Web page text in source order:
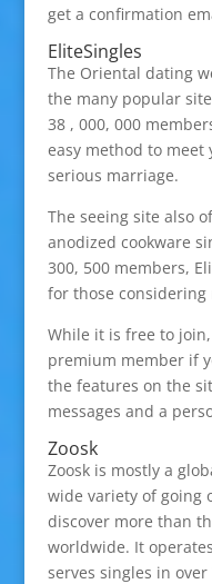
get a confirmation
EliteSingles
The Oriental dating
the many popular
38 , 000, 000
easy method to meet
serious marriage.
The seeing site also
anodized cookware
300, 500 members,
for those
While it is free to
premium member if
the features on the
messages and a
Zoosk
Zoosk is mostly a
wide variety of going
discover more than
worldwide. It
serves singles in